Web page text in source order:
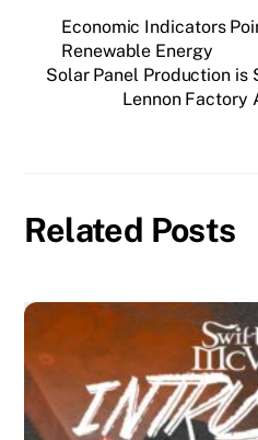
Economic Indicators
Renewable Energy
Solar Panel Production is
Lennon Factory
Related Posts